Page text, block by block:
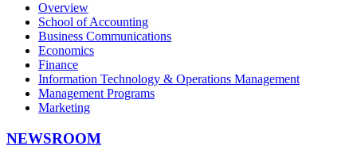
Overview
School of Accounting
Business Communications
Economics
Finance
Information Technology & Operations Management
Management Programs
Marketing
NEWSROOM